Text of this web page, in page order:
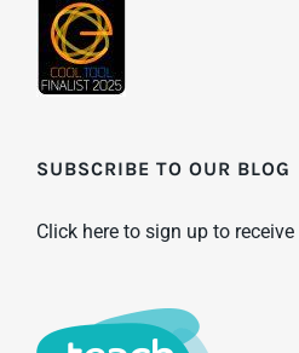
SUBSCRIBE TO OUR BLOG
Click here to sign up to